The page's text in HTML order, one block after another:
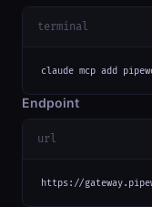
terminal
claude mcp add
Endpoint
url
https://